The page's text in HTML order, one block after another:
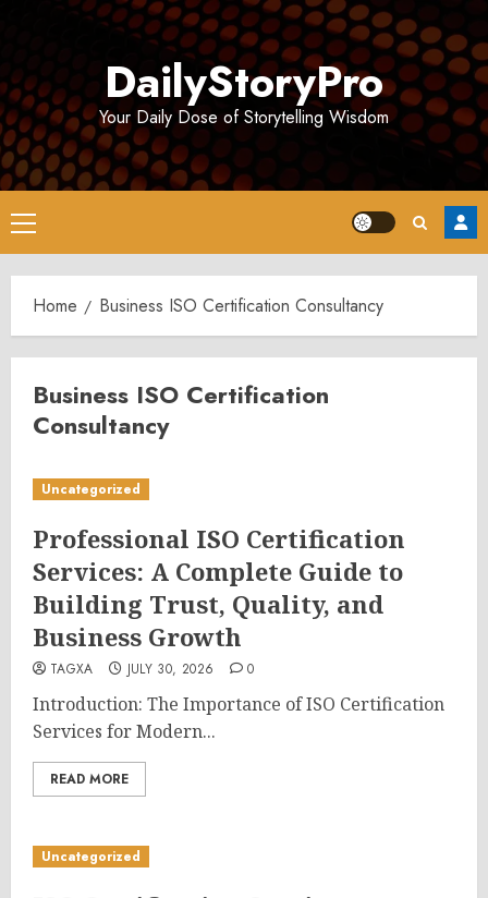
DailyStoryPro
Your Daily Dose of Storytelling Wisdom
Primary
Menu
Home Business ISO Certification Consultancy
Business ISO Certification
Consultancy
Uncategorized
Professional ISO Certification
Services: A Complete Guide to
Building Trust, Quality, and
Business Growth
TAGXA JULY 30, 2026 0
Introduction: The Importance of ISO Certification
Services for Modern...
READ MORE
Uncategorized